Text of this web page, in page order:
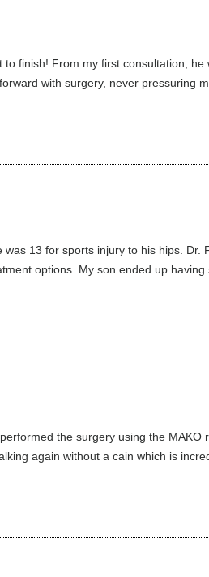
finish! From my first consultation,
with surgery, never pressuring
13 for sports injury to his hips.
options. My son ended up having
the surgery using the
again without a cain which is